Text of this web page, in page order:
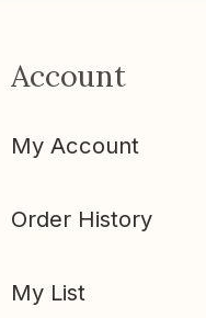
Account
My Account
Order History
My List